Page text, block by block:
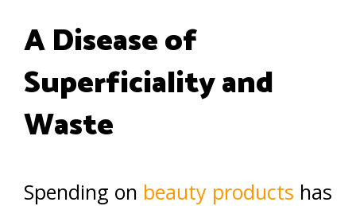
A Disease of
Superficiality and
Waste
Spending on beauty products has